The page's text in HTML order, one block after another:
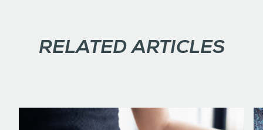
RELATED ARTICLES